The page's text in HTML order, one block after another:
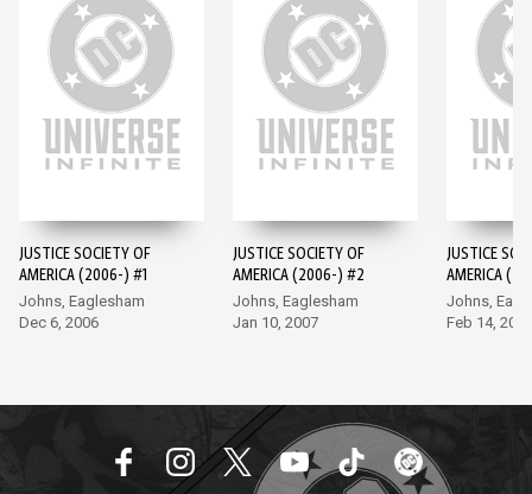
JUSTICE SOCIETY OF
AMERICA (2006-) #1
Johns, Eaglesham
Dec 6, 2006
JUSTICE SOCIETY OF
AMERICA (2006-) #2
Johns, Eaglesham
Jan 10, 2007
JUSTICE
AMERICA
Johns,
Feb 14, 2007